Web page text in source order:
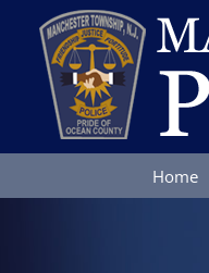
content
Home